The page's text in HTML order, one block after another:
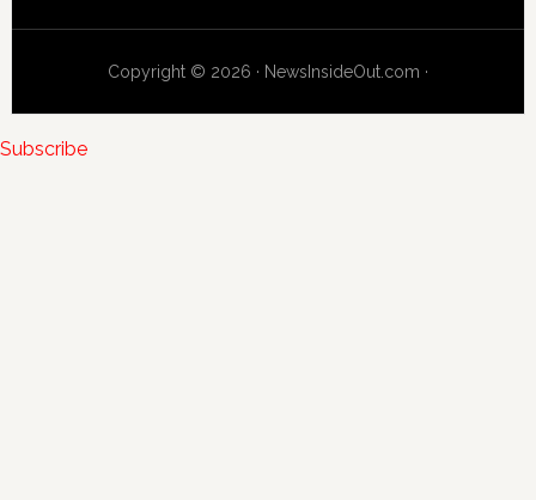
Copyright © 2026 · NewsInsideOut.com ·
Subscribe